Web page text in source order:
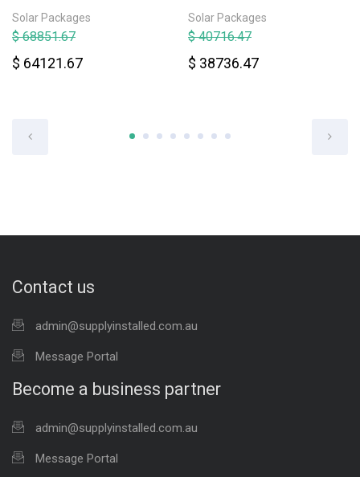
Solar Packages
$ 68851.67
$ 64121.67
Solar Packages
$ 40716.47
$ 38736.47
Contact us
admin@supplyinstalled.com.au
Message Portal
Become a business partner
admin@supplyinstalled.com.au
Message Portal